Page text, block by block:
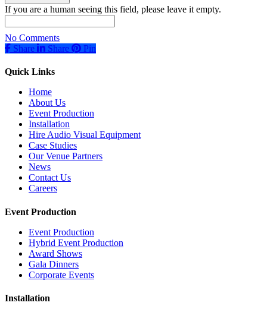
If you are a human seeing this field, please leave it empty.
No Comments
Share
Share Share Pin
Quick Links
Home
About Us
Event Production
Installation
Hire Audio Visual Equipment
Case Studies
Our Venue Partners
News
Contact Us
Careers
Event Production
Event Production
Hybrid Event Production
Award Shows
Gala Dinners
Corporate Events
Installation